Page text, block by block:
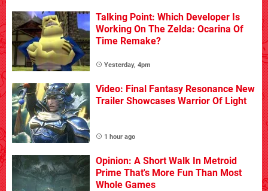
Talking Point: Which Developer Is
Working On The Zelda: Ocarina Of
Time Remake?
Yesterday, 4pm
Video: Final Fantasy Resonance New
Trailer Showcases Warrior Of Light
1 hour ago
Opinion: A Short Walk In Metroid
Prime That's More Fun Than Most
Whole Games